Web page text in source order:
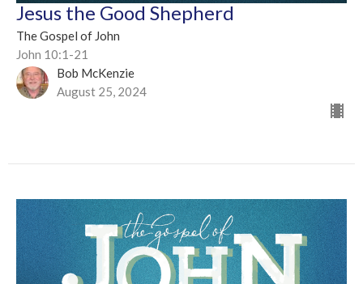
Jesus the Good Shepherd
The Gospel of John
John 10:1-21
Bob McKenzie
August 25, 2024